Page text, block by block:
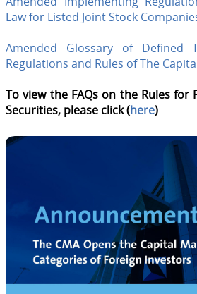
Law for Listed Joint Stock
Amended Glossary of Defined
Regulations and Rules of The
To view the FAQs on the Rules for
Securities, please click (here)​